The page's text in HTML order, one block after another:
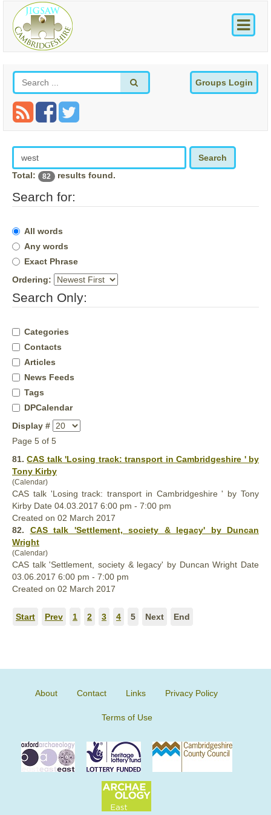
Groups Login
Search
Total:
82 results found.
Search for:
All words
Any words
Exact Phrase
Ordering:
Search Only:
Categories
Contacts
Articles
News Feeds
Tags
DPCalendar
Display #
Page 5 of 5
81.CAS talk 'Losing track: transport in Cambridgeshire ' by
Tony Kirby
(Calendar)
CAS talk 'Losing track: transport in Cambridgeshire ' by Tony
Kirby Date 04.03.2017 6:00 pm - 7:00 pm
Created on 02 March 2017
82. CAS talk 'Settlement, society & legacy' by Duncan
Wright
(Calendar)
CAS talk 'Settlement, society & legacy' by Duncan Wright Date
03.06.2017 6:00 pm - 7:00 pm
Created on 02 March 2017
Start Prev 1 2 3 4 5 Next End
About Contact Links Privacy Policy
Terms of Use